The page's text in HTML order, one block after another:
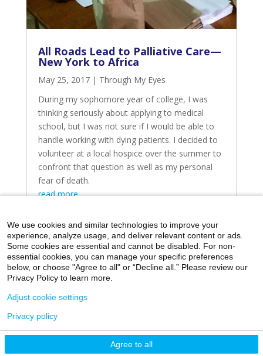
All Roads Lead to Palliative Care—
New York to Africa
May 25, 2017| Through My Eyes
During my sophomore year of college, I was
thinking seriously about applying to medical
school, but I was not sure if I would be able to
handle working with dying patients. I decided to
volunteer at a local hospice over the summer to
confront that question as well as my personal
fear of death.
read more
Home Day in the Life
©2026 Icahn School of Medicine at Mount Sinai
Privacy Policy|Terms and Conditions|Non-
We use cookies and similar technologies to improve your
experience, analyze usage, and deliver relevant content or ads.
Some cookies are essential and cannot be disabled. For non-
essential cookies, you can manage your specific preferences
below, or choose "Agree to all" or “Decline all.” Please review our
Privacy Policy to learn more.
Agree to all
Adjust cookie settings
Privacy policy